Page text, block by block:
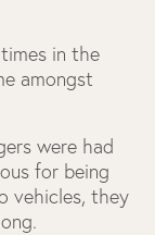
in the
amongst
were had
for being
vehicles, they